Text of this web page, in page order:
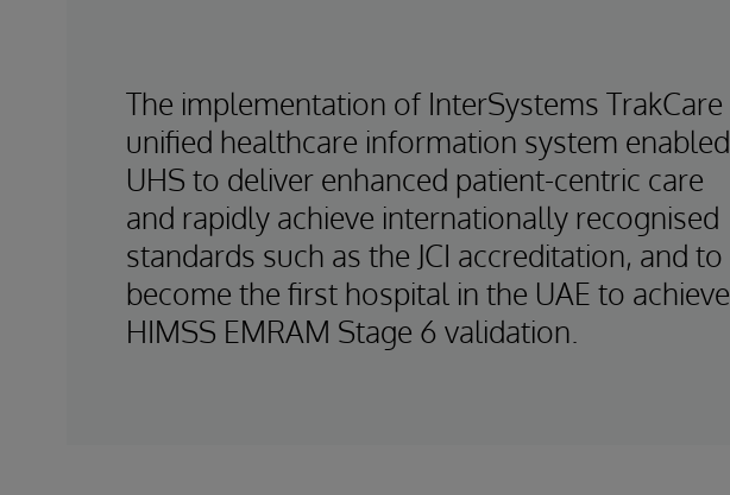
The implementation of InterSystems TrakCare
unified healthcare information system enabled
UHS to deliver enhanced patient-centric care
and rapidly achieve internationally recognised
standards such as the JCI accreditation, and to
become the first hospital in the UAE to achieve
HIMSS EMRAM Stage 6 validation.